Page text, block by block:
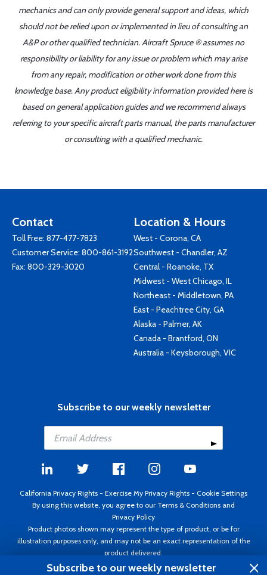
mechanics and can only provide general support and ideas, which
should not be relied upon or implemented in lieu of consulting an
A&P or other qualified technician. Aircraft Spruce ® assumes no
responsibility or liability for any issue or problem which may arise
from any repair, modification or other work done from this
knowledge base. Any product eligibility information provided here is
based on general application guides and we recommend always
referring to your specific aircraft parts manual, the parts manufacturer
or consulting with a qualified mechanic.
Contact
Toll Free: 877-477-7823
Customer Service: 800-861-3192
Fax: 800-329-3020
Location & Hours
West - Corona, CA
Southwest - Chandler, AZ
Central - Roanoke, TX
Midwest - West Chicago, IL
Northeast - Middletown, PA
East - Peachtree City, GA
Alaska - Palmer, AK
Canada - Brantford, ON
Australia - Keysborough, VIC
Subscribe to our weekly newsletter
California Privacy Rights - Exercise My Privacy Rights - Cookie Settings
By using this website, you agree to our Terms & Conditions and
Privacy Policy
Product photos shown may represent the type of product, or be for
illustration purposes only, and may not be an exact representation of the
product delivered.
Copyright ©1995 - 2026 Aircraft Spruce ®. All rights reserved. Prices subject
Subscribe to our weekly newsletter